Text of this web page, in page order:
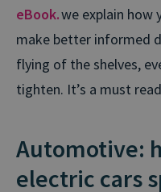
eBook.we explain how
make better informed
flying of the shelves,
tighten. It’s a must
Automotive:
electric cars